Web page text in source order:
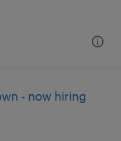
- now hiring